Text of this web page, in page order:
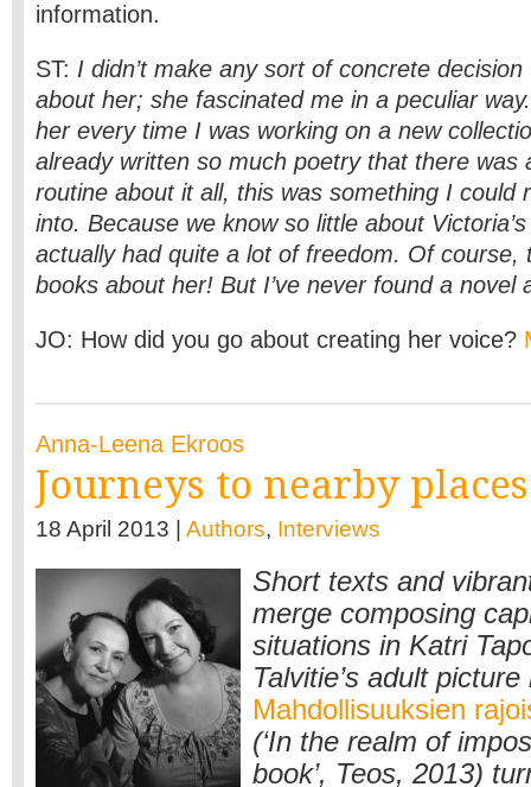
information.
ST: I didn’t make any sort of concrete
about her; she fascinated me in a peculiar
her every time I was working on a new
already written so much poetry that there was
routine about it all, this was something I could
into. Because we know so little about
actually had quite a lot of freedom. Of course,
books about her! But I’ve never found a novel
JO: How did you go about creating her voice?
Anna-Leena Ekroos
Journeys to nearby places
18 April 2013 | Authors, Interviews
Short texts and
merge composing
situations in Katri
Talvitie’s adult picture
Mahdollisuuksien
(‘In the realm of
book’, Teos, 2013)